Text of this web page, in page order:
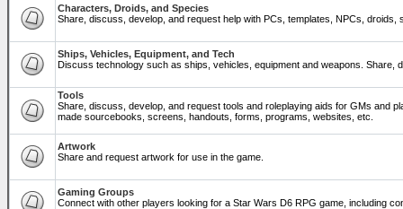
Characters, Droids, and Species
Share, discuss, develop, and request help with PCs, templates, NPCs,
Ships, Vehicles, Equipment, and Tech
Discuss technology such as ships, vehicles, equipment and weapons. Share,
Tools
Share, discuss, develop, and request tools and roleplaying aids for GMs and
made sourcebooks, screens, handouts, forms, programs, websites, etc.
Artwork
Share and request artwork for use in the game.
Gaming Groups
Connect with other players looking for a Star Wars D6 RPG game, including